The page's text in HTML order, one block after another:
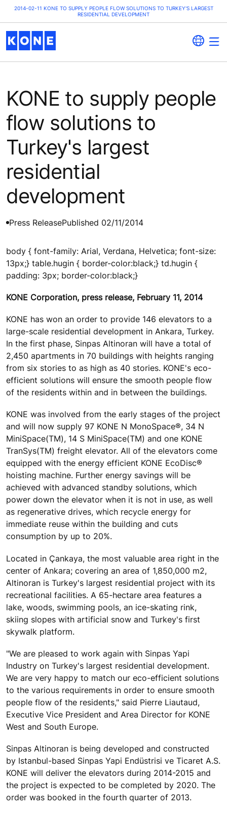
2014-02-11 KONE TO SUPPLY PEOPLE FLOW SOLUTIONS TO TURKEY'S LARGEST
RESIDENTIAL DEVELOPMENT
KONE to supply people
flow solutions to
Turkey's largest
residential
development
Press ReleasePublished 02/11/2014
body { font-family: Arial, Verdana, Helvetica; font-size:
13px;} table.hugin { border-color:black;} td.hugin {
padding: 3px; border-color:black;}
KONE Corporation, press release, February 11, 2014
KONE has won an order to provide 146 elevators to a
large-scale residential development in Ankara, Turkey.
In the first phase, Sinpas Altinoran will have a total of
2,450 apartments in 70 buildings with heights ranging
from six stories to as high as 40 stories. KONE's eco-
efficient solutions will ensure the smooth people flow
of the residents within and in between the buildings.
KONE was involved from the early stages of the project
and will now supply 97 KONE N MonoSpace®, 34 N
MiniSpace(TM), 14 S MiniSpace(TM) and one KONE
TranSys(TM) freight elevator. All of the elevators come
equipped with the energy efficient KONE EcoDisc®
hoisting machine. Further energy savings will be
achieved with advanced standby solutions, which
power down the elevator when it is not in use, as well
as regenerative drives, which recycle energy for
immediate reuse within the building and cuts
consumption by up to 20%.
Located in Çankaya, the most valuable area right in the
center of Ankara; covering an area of 1,850,000 m2,
Altinoran is Turkey's largest residential project with its
recreational facilities. A 65-hectare area features a
lake, woods, swimming pools, an ice-skating rink,
skiing slopes with artificial snow and Turkey's first
skywalk platform.
"We are pleased to work again with Sinpas Yapi
Industry on Turkey's largest residential development.
We are very happy to match our eco-efficient solutions
to the various requirements in order to ensure smooth
people flow of the residents," said Pierre Liautaud,
Executive Vice President and Area Director for KONE
West and South Europe.
Sinpas Altinoran is being developed and constructed
by Istanbul-based Sinpas Yapi Endüstrisi ve Ticaret A.S.
KONE will deliver the elevators during 2014-2015 and
the project is expected to be completed by 2020. The
order was booked in the fourth quarter of 2013.